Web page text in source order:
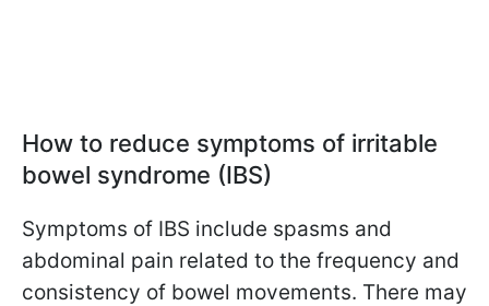
How to reduce symptoms of irritable
bowel syndrome (IBS)
Symptoms of IBS include spasms and
abdominal pain related to the frequency and
consistency of bowel movements. There may